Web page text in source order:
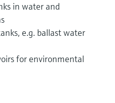
in water and
e.g. ballast water
for environmental